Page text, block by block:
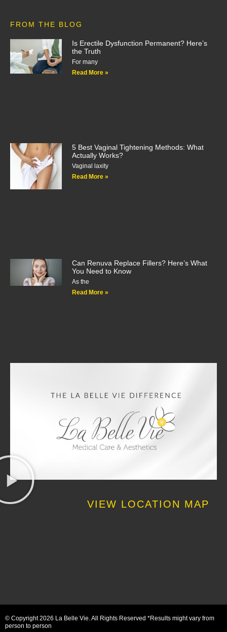
FROM THE BLOG
Is Erectile Dysfunction Permanent? Here’s
the Truth
For many
Read More »
5 Best Vaginal Tightening Methods: What
Actually Works?
Vaginal laxity
Read More »
Can Renuva Replace Fillers? Here’s What
You Need to Know
As the
Read More »
VIEW LOCATION MAP
© Copyright 2026 La Belle Vie. All Rights Reserved *Results might vary from
person to person